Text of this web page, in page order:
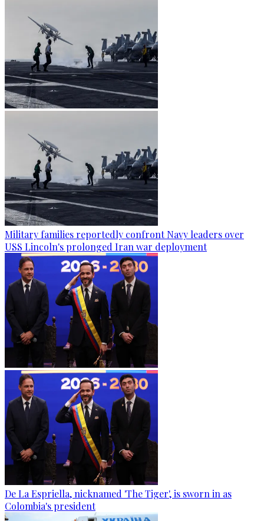
Military families reportedly confront Navy leaders over
USS Lincoln's prolonged Iran war deployment
De La Espriella, nicknamed 'The Tiger', is sworn in as
Colombia's president